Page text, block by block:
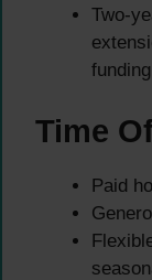
Two-
funding
Time
Paid